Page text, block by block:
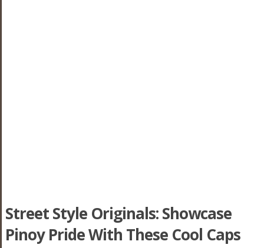
Street Style Originals: Showcase
Pinoy Pride With These Cool Caps